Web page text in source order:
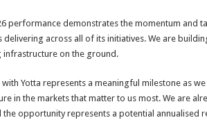
performance demonstrates the momentum and
delivering across all of its initiatives. We are
infrastructure on the ground.
Yotta represents a meaningful milestone as
in the markets that matter to us most. We are
the opportunity represents a potential annualised